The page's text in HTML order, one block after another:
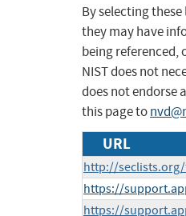
By selecting
they may have
being referenced,
NIST does not
does not endorse
this page to
URL
http://
https://
https://